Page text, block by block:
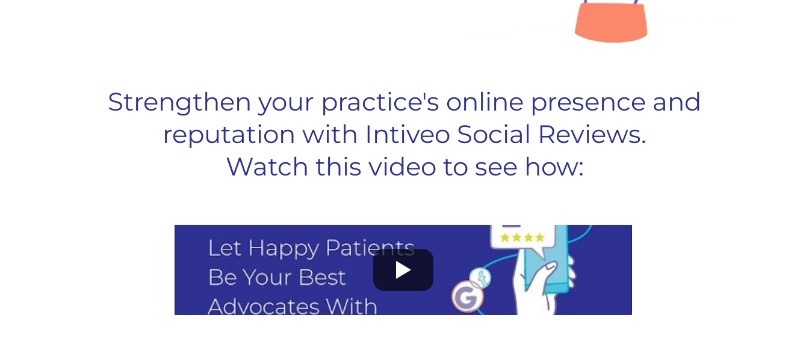
Strengthen your practice's online presence and
reputation with Intiveo Social Reviews.
Watch this video to see how: